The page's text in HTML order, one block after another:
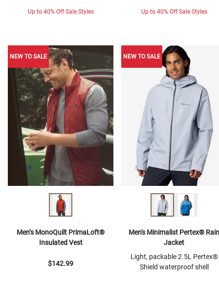
Up to 40% Off Sale Styles Up to 40% Off Sale Styles
NEW TO SALE NEW TO SALE
Men’s MonoQuilt PrimaLoft®
Insulated Vest
$142.99
NEW TO SALE
Men's Minimalist Pertex® Rain
Jacket
Light, packable 2.5L Pertex®
Shield waterproof shell